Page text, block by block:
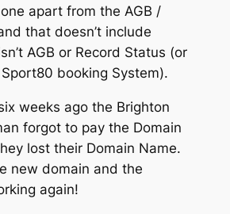
apart from the AGB /
that doesn’t include
AGB or Record Status (or
Sport80 booking System).
weeks ago the Brighton
forgot to pay the Domain
lost their Domain Name.
new domain and the
again!